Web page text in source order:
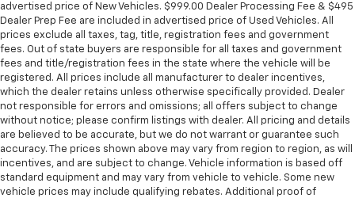
advertised price of New Vehicles. $999.00 Dealer Processing Fee & $495
Dealer Prep Fee are included in advertised price of Used Vehicles. All
prices exclude all taxes, tag, title, registration fees and government
fees. Out of state buyers are responsible for all taxes and government
fees and title/registration fees in the state where the vehicle will be
registered. All prices include all manufacturer to dealer incentives,
which the dealer retains unless otherwise specifically provided. Dealer
not responsible for errors and omissions; all offers subject to change
without notice; please confirm listings with dealer. All pricing and details
are believed to be accurate, but we do not warrant or guarantee such
accuracy. The prices shown above may vary from region to region, as will
incentives, and are subject to change. Vehicle information is based off
standard equipment and may vary from vehicle to vehicle. Some new
vehicle prices may include qualifying rebates. Additional proof of